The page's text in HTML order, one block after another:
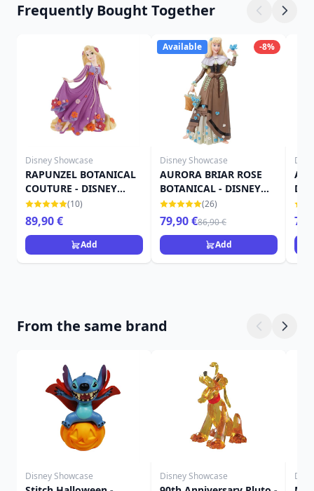
Frequently Bought Together
Disney Showcase
RAPUNZEL BOTANICAL
COUTURE - DISNEY
SHOWCASE
(10)
89,90 €
Add
-8%
Available
Disney Showcase
AURORA BRIAR ROSE
BOTANICAL - DISNEY
SHOWCASE
(26)
79,90 €86,90 €
Add
From the same brand
Disney Showcase Disney Showcase